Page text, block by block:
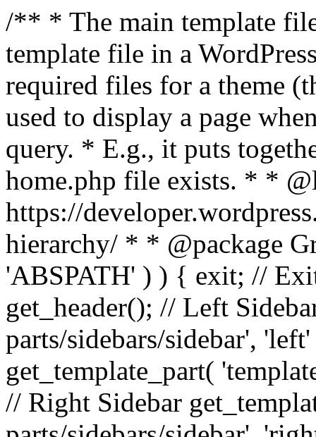
/** * The main template
template file in a
required files for a theme
used to display a page
query. * E.g., it puts
home.php file exists. * *
https://
hierarchy/ * * @package
'ABSPATH' ) ) { exit; //
get_header(); // Left
parts/sidebars/sidebar',
get_template_part(
// Right Sidebar